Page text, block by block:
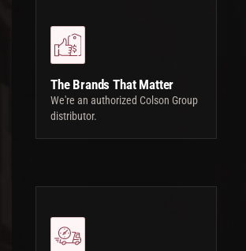
The Brands That Matter
We're an authorized Colson Group
distributor.